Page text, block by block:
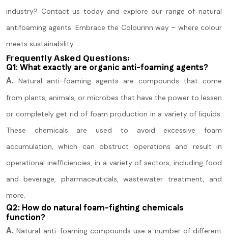
industry? Contact us today and explore our range of natural
antifoaming agents. Embrace the Colourinn way – where colour
meets sustainability.
Frequently Asked Questions:
Q1: What exactly are organic anti-foaming agents?
A. Natural anti-foaming agents are compounds that come
from plants, animals, or microbes that have the power to lessen
or completely get rid of foam production in a variety of liquids.
These chemicals are used to avoid excessive foam
accumulation, which can obstruct operations and result in
operational inefficiencies, in a variety of sectors, including food
and beverage, pharmaceuticals, wastewater treatment, and
more.
Q2: How do natural foam-fighting chemicals
function?
A. Natural anti-foaming compounds use a number of different